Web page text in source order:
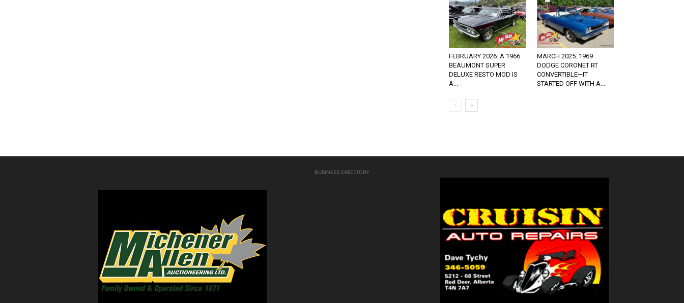
FEBRUARY 2026: A 1966
BEAUMONT SUPER
DELUXE RESTO MOD IS
A...
MARCH 2025: 1969
DODGE CORONET RT
CONVERTIBLE—IT
STARTED OFF WITH A...
BUSINESS DIRECTORY